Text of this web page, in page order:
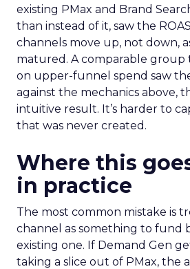
existing PMax and Brand
than instead of it, saw the
channels move up, not down,
matured. A comparable
on upper-funnel spend saw
against the mechanics above,
intuitive result. It’s harder to
that was never created.
Where this
in practice
The most common mistake is
channel as something to fund
existing one. If Demand Gen
taking a slice out of PMax, the